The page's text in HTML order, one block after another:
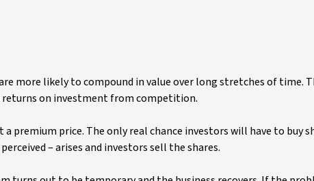
more likely to compound in value over long stretches of time.
on investment from competition.
premium price. The only real chance investors will have to buy
– arises and investors sell the shares.